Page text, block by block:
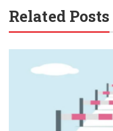
Related Posts